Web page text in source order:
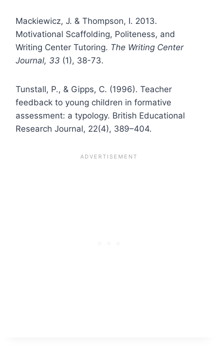
Mackiewicz, J. & Thompson, I. 2013.
Motivational Scaffolding, Politeness, and
Writing Center Tutoring. The Writing Center
Journal, 33 (1), 38-73.
Tunstall, P., & Gipps, C. (1996). Teacher
feedback to young children in formative
assessment: a typology. British Educational
Research Journal, 22(4), 389–404.